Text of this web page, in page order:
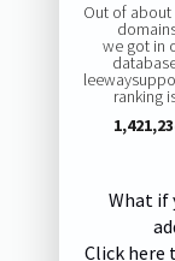
Out of about
we got in
ranking
What if
Click here